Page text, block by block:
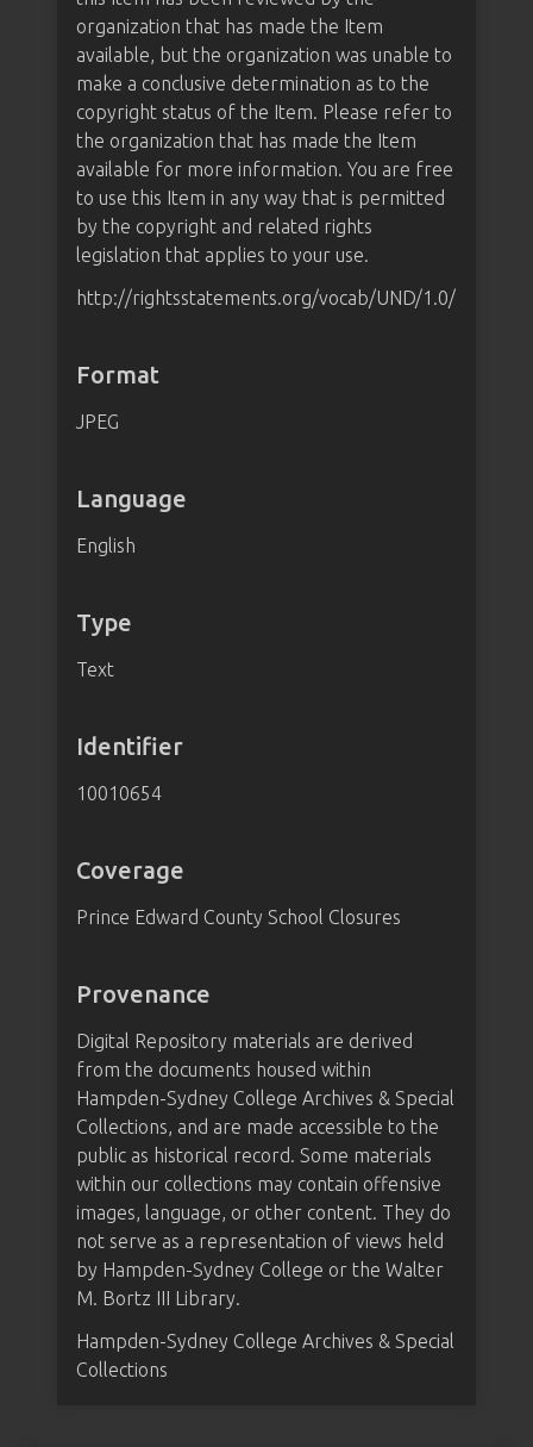
organization that has made the Item
available, but the organization was unable to
make a conclusive determination as to the
copyright status of the Item. Please refer to
the organization that has made the Item
available for more information. You are free
to use this Item in any way that is permitted
by the copyright and related rights
legislation that applies to your use.
http://rightsstatements.org/vocab/UND/1.0/
Format
JPEG
Language
English
Type
Text
Identifier
10010654
Coverage
Prince Edward County School Closures
Provenance
Digital Repository materials are derived
from the documents housed within
Hampden-Sydney College Archives & Special
Collections, and are made accessible to the
public as historical record. Some materials
within our collections may contain offensive
images, language, or other content. They do
not serve as a representation of views held
by Hampden-Sydney College or the Walter
M. Bortz III Library.
Hampden-Sydney College Archives & Special
Collections